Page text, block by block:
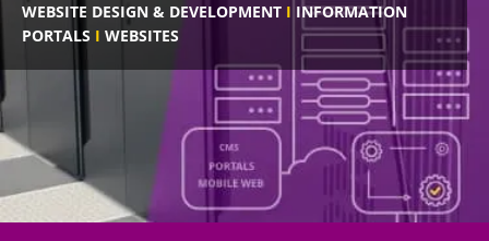
WEBSITE DESIGN & DEVELOPMENT I INFORMATION
PORTALS I WEBSITES